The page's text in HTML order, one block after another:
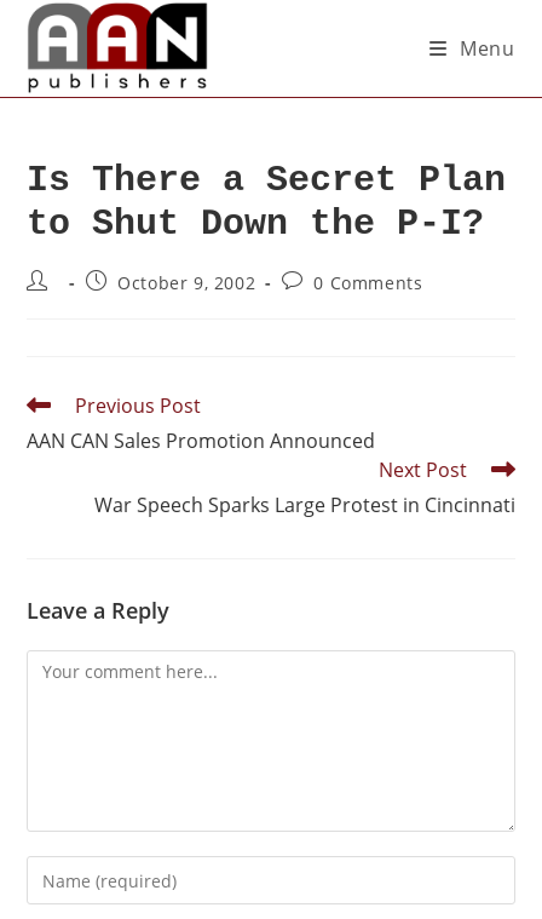
Menu
Is There a Secret Plan
to Shut Down the P-I?
October 9, 2002 0 Comments
Previous Post
AAN CAN Sales Promotion Announced
Next Post
War Speech Sparks Large Protest in Cincinnati
Leave a Reply